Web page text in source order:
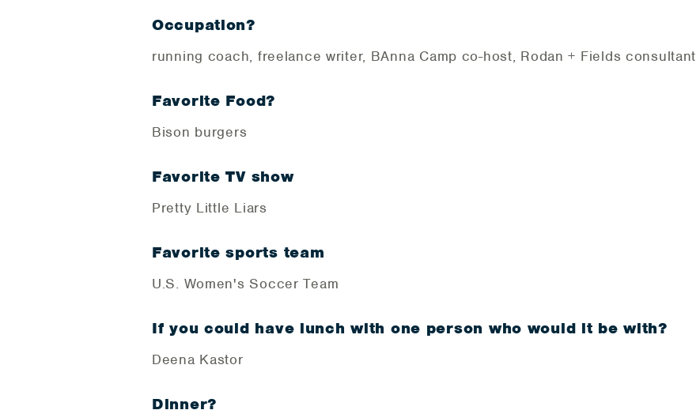
Occupation?
running coach, freelance writer, BAnna Camp co-host, Rodan + Fields consultant
Favorite Food?
Bison burgers
Favorite TV show
Pretty Little Liars
Favorite sports team
U.S. Women's Soccer Team
If you could have lunch with one person who would it be with?
Deena Kastor
Dinner?